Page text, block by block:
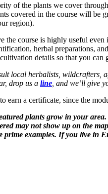
of the plants we cover
covered in the course will
region).
course is highly useful
herbal preparations,
details so that you
local herbalists,
drop us a line , and we’ll give
a certificate, since the
plants grow in your
may not show up on the
examples. If you live in